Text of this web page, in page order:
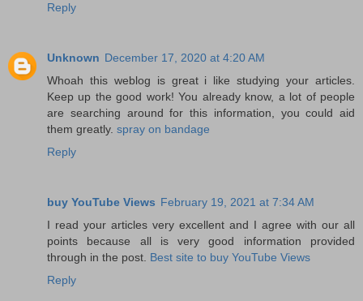
Reply
Unknown December 17, 2020 at 4:20 AM
Whoah this weblog is great i like studying your articles.
Keep up the good work! You already know, a lot of people
are searching around for this information, you could aid
them greatly. spray on bandage
Reply
buy YouTube Views February 19, 2021 at 7:34 AM
I read your articles very excellent and I agree with our all
points because all is very good information provided
through in the post. Best site to buy YouTube Views
Reply